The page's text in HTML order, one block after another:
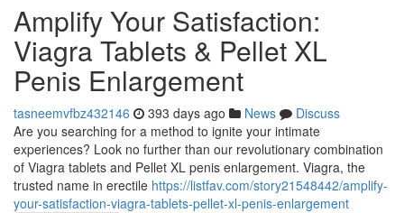
Amplify Your Satisfaction:
Viagra Tablets & Pellet XL
Penis Enlargement
tasneemvfbz432146 393 days ago News
Discuss
Are you searching for a method to ignite your intimate
experiences? Look no further than our revolutionary combination
of Viagra tablets and Pellet XL penis enlargement. Viagra, the
trusted name in erectile https://listfav.com/story21548442/amplify-
your-satisfaction-viagra-tablets-pellet-xl-penis-enlargement